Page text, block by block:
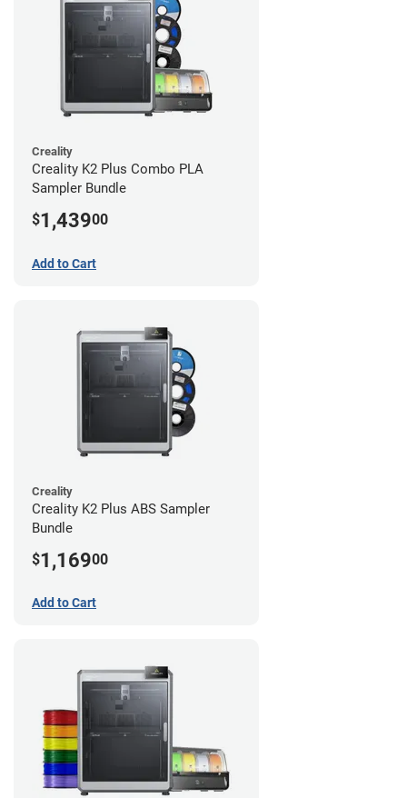
Creality
Creality K2 Plus Combo PLA
Sampler Bundle
$1,43900
Add to Cart
Creality
Creality K2 Plus ABS Sampler
Bundle
$1,16900
Add to Cart